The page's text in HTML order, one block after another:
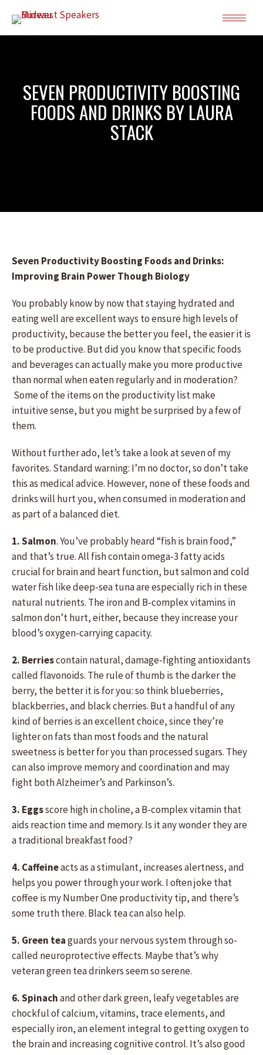
SEVEN PRODUCTIVITY BOOSTING
FOODS AND DRINKS BY LAURA
STACK
Seven Productivity Boosting Foods and Drinks:
Improving Brain Power Though Biology
You probably know by now that staying hydrated and
eating well are excellent ways to ensure high levels of
productivity, because the better you feel, the easier it is
to be productive. But did you know that specific foods
and beverages can actually make you more productive
than normal when eaten regularly and in moderation?
Some of the items on the productivity list make
intuitive sense, but you might be surprised by a few of
them.
Without further ado, let’s take a look at seven of my
favorites. Standard warning: I’m no doctor, so don’t take
this as medical advice. However, none of these foods and
drinks will hurt you, when consumed in moderation and
as part of a balanced diet.
1. Salmon. You’ve probably heard “fish is brain food,”
and that’s true. All fish contain omega-3 fatty acids
crucial for brain and heart function, but salmon and cold
water fish like deep-sea tuna are especially rich in these
natural nutrients. The iron and B-complex vitamins in
salmon don’t hurt, either, because they increase your
blood’s oxygen-carrying capacity.
2. Berriescontain natural, damage-fighting antioxidants
called flavonoids. The rule of thumb is the darker the
berry, the better it is for you: so think blueberries,
blackberries, and black cherries. But a handful of any
kind of berries is an excellent choice, since they’re
lighter on fats than most foods and the natural
sweetness is better for you than processed sugars. They
can also improve memory and coordination and may
fight both Alzheimer’s and Parkinson’s.
3. Eggsscore high in choline, a B-complex vitamin that
aids reaction time and memory. Is it any wonder they are
a traditional breakfast food?
4. Caffeineacts as a stimulant, increases alertness, and
helps you power through your work. I often joke that
coffee is my Number One productivity tip, and there’s
some truth there. Black tea can also help.
5. Green teaguards your nervous system through so-
called neuroprotective effects. Maybe that’s why
veteran green tea drinkers seem so serene.
6. Spinachand other dark green, leafy vegetables are
chockful of calcium, vitamins, trace elements, and
especially iron, an element integral to getting oxygen to
the brain and increasing cognitive control. It’s also good